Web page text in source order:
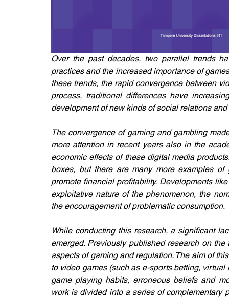
Over the past decades, two parallel trends
practices and the increased importance of
these trends, the rapid convergence between
process, traditional differences have
development of new kinds of social relations
The convergence of gaming and gambling
more attention in recent years also in the
economic effects of these digital media
boxes, but there are many more examples
promote financial profitability. Developments
exploitative nature of the phenomenon, the
the encouragement of problematic consumption.
While conducting this research, a significant
emerged. Previously published research on
aspects of gaming and regulation. The aim of
to video games (such as e-sports betting,
game playing habits, erroneous beliefs and
work is divided into a series of complementary